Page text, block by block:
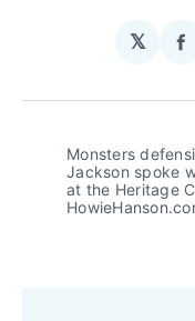
𝕏
Monsters
Jackson spoke
at the Heritage